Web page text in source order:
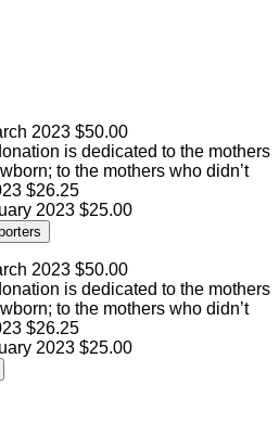
2023 $50.00
is dedicated to the mothers
to the mothers who didn’t
$26.25
2023 $25.00
2023 $50.00
is dedicated to the mothers
to the mothers who didn’t
$26.25
2023 $25.00